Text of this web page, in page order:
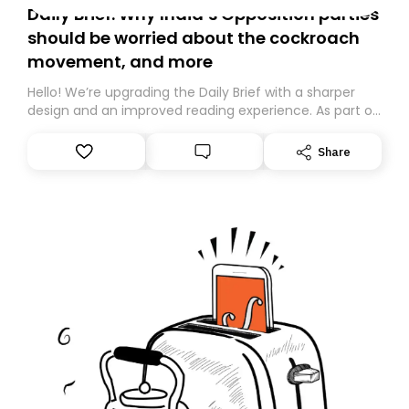
Daily Brief: Why India’s Opposition parties
should be worried about the cockroach
movement, and more
Hello! We’re upgrading the Daily Brief with a sharper
design and an improved reading experience. As part of
Substack. While we’ll be migrating your subscription for
you, you can guarantee delivery by subscribing here
Share